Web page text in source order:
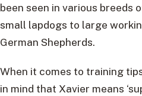
been seen in various breeds
small lapdogs to large
German Shepherds.
When it comes to training
in mind that Xavier means